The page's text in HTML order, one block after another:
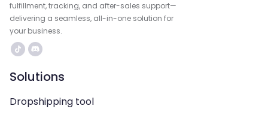
fulfillment, tracking, and after-sales support—
delivering a seamless, all-in-one solution for
your business.
Solutions
Dropshipping tool